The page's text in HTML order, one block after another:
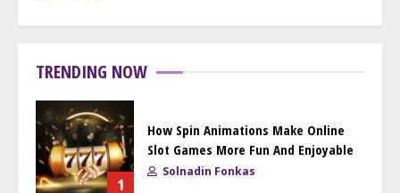
TRENDING NOW
1
How Spin Animations Make Online
Slot Games More Fun And Enjoyable
Solnadin Fonkas